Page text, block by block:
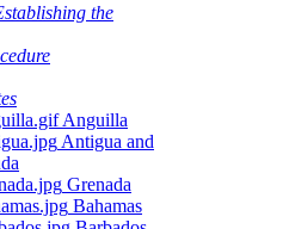
the
Anguilla
Antigua and
Grenada
Bahamas